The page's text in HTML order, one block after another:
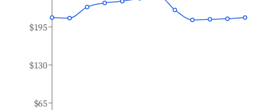
$65
$130
$195